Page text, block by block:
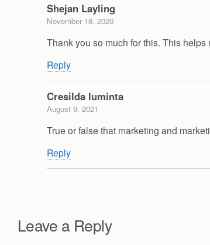
Shejan Layling
November 18, 2020
Thank you so much for this. This helps
Reply
Cresilda luminta
August 9, 2021
True or false that marketing and
Reply
Leave a Reply